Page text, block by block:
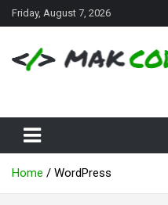
k
t
Friday, August 7, 2026
Home WordPress